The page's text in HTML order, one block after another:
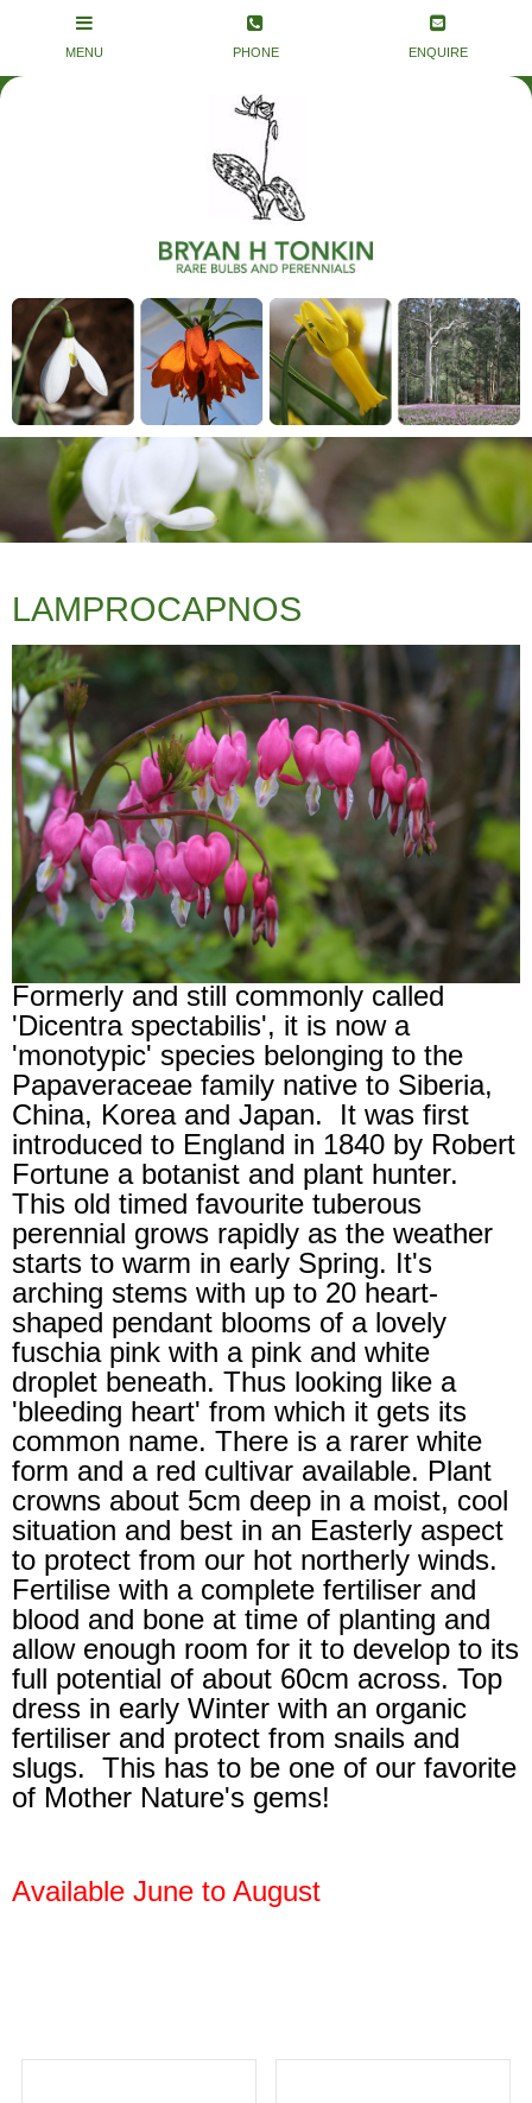
LAMPROCAPNOS
Formerly and still commonly called
'Dicentra spectabilis', it is now a
'monotypic' species belonging to the
Papaveraceae family native to Siberia,
China, Korea and Japan. It was first
introduced to England in 1840 by Robert
Fortune a botanist and plant hunter.
This old timed favourite tuberous
perennial grows rapidly as the weather
starts to warm in early Spring. It's
arching stems with up to 20 heart-
shaped pendant blooms of a lovely
fuschia pink with a pink and white
droplet beneath. Thus looking like a
'bleeding heart' from which it gets its
common name. There is a rarer white
form and a red cultivar available. Plant
crowns about 5cm deep in a moist, cool
situation and best in an Easterly aspect
to protect from our hot northerly winds.
Fertilise with a complete fertiliser and
blood and bone at time of planting and
allow enough room for it to develop to its
full potential of about 60cm across. Top
dress in early Winter with an organic
fertiliser and protect from snails and
slugs. This has to be one of our favorite
of Mother Nature's gems!
Available June to August